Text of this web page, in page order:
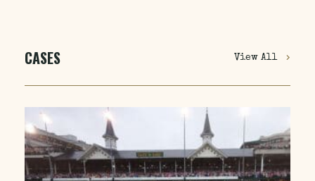
CASES View All